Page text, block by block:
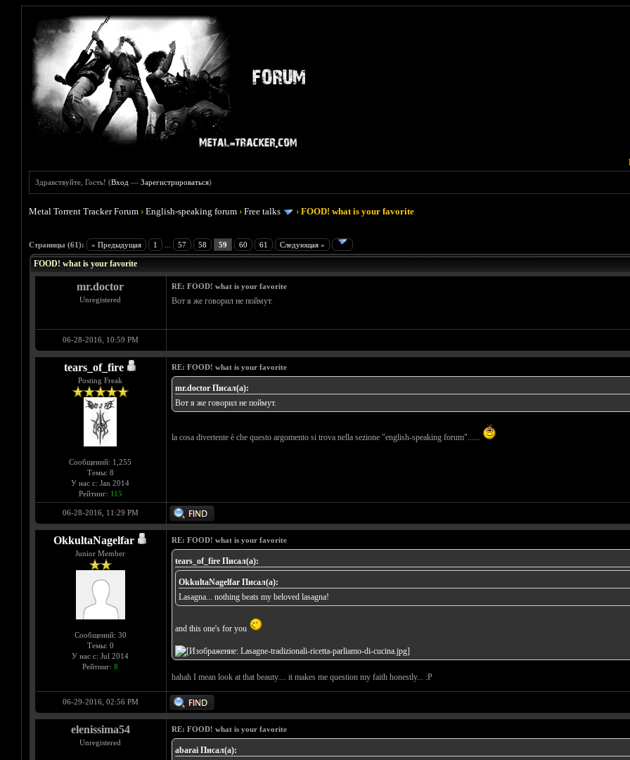
Здравствуйте, Гость! (Вход —Зарегистрироваться)
Metal Torrent Tracker Forum ›English-speaking forum ›Free talks ›FOOD! what is your favorite
Страницы (61): « Предыдущая 1 57 58 59 60 61 Следующая »
Голосов: 4 - Средняя оценка: 4
1
2
3
4
5
FOOD! what is your favorite
mr.doctor
Unregistered
RE: FOOD! what is your favorite
Вот я же говорил не поймут.
06-28-2016, 10:59 PM
tears_of_fire
Posting Freak
Сообщений: 1,255
Темы: 8
У нас с: Jan 2014
Рейтинг: 115
RE: FOOD! what is your favorite
mr.doctor Писал(а):
Вот я же говорил не поймут.
la cosa divertente è che questo argomento si trova nella sezione "english-speaking forum"......
06-28-2016, 11:29 PM
OkkultaNagelfar
Junior Member
Сообщений: 30
Темы: 0
У нас с: Jul 2014
Рейтинг: 8
RE: FOOD! what is your favorite
tears_of_fire Писал(а):
OkkultaNagelfar Писал(а):
Lasagna... nothing beats my beloved lasagna!
and this one's for you
hahah I mean look at that beauty.... it makes me question my faith honestly... :P
06-29-2016, 02:56 PM
elenissima54
Unregistered
RE: FOOD! what is your favorite
abarai Писал(а):